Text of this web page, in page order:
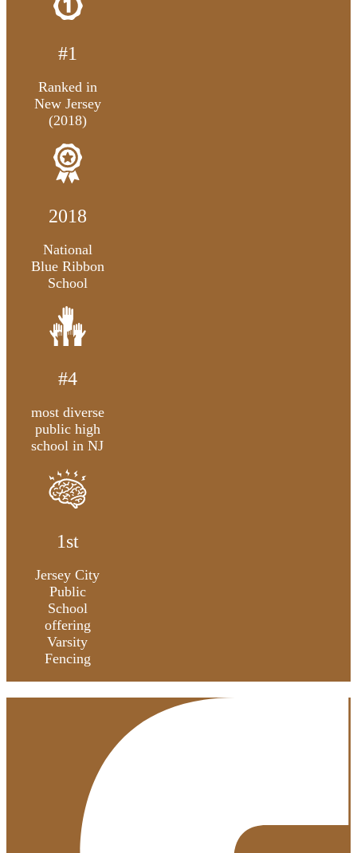
#1
Ranked in
New Jersey
(2018)
2018
National
Blue Ribbon
School
#4
most diverse
public high
school in NJ
1st
Jersey City
Public
School
offering
Varsity
Fencing